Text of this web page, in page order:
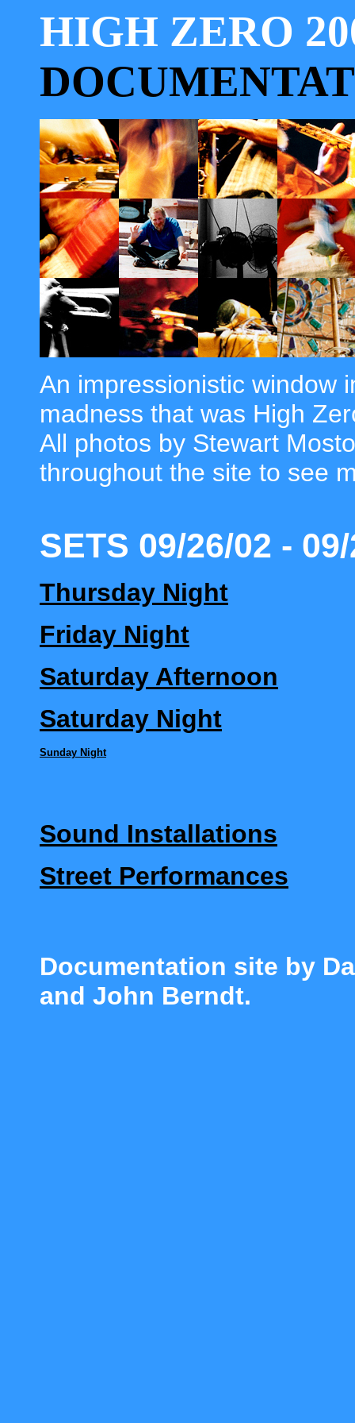
HIGH ZERO
An impressionistic window
madness that was High
All photos by Stewart
throughout the site to see
SETS 09/26/02 -
Thursday Night
Friday Night
Saturday Afternoon
Saturday Night
Sunday Night
Sound Installations
Street Performances
Documentation site by
and John Berndt.